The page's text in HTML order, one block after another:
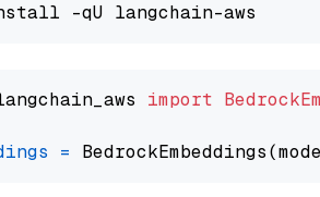
import
=